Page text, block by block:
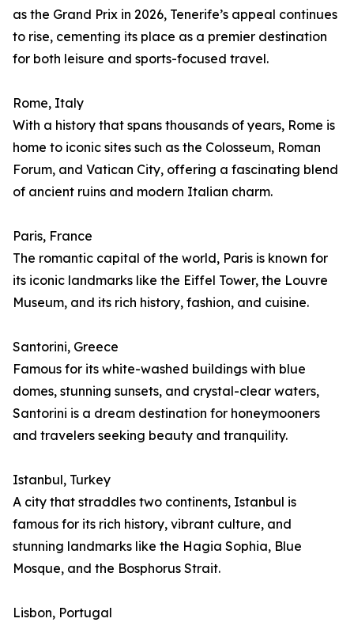
as the Grand Prix in 2026, Tenerife’s appeal continues
to rise, cementing its place as a premier destination
for both leisure and sports-focused travel.
Rome, Italy
With a history that spans thousands of years, Rome is
home to iconic sites such as the Colosseum, Roman
Forum, and Vatican City, offering a fascinating blend
of ancient ruins and modern Italian charm.
Paris, France
The romantic capital of the world, Paris is known for
its iconic landmarks like the Eiffel Tower, the Louvre
Museum, and its rich history, fashion, and cuisine.
Santorini, Greece
Famous for its white-washed buildings with blue
domes, stunning sunsets, and crystal-clear waters,
Santorini is a dream destination for honeymooners
and travelers seeking beauty and tranquility.
Istanbul, Turkey
A city that straddles two continents, Istanbul is
famous for its rich history, vibrant culture, and
stunning landmarks like the Hagia Sophia, Blue
Mosque, and the Bosphorus Strait.
Lisbon, Portugal